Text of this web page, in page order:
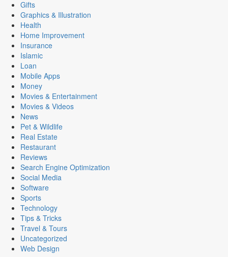
Gifts
Graphics & Illustration
Health
Home Improvement
Insurance
Islamic
Loan
Mobile Apps
Money
Movies & Entertainment
Movies & Videos
News
Pet & Wildlife
Real Estate
Restaurant
Reviews
Search Engine Optimization
Social Media
Software
Sports
Technology
Tips & Tricks
Travel & Tours
Uncategorized
Web Design